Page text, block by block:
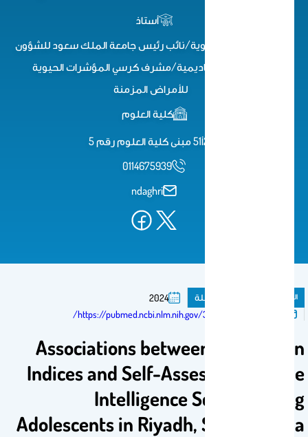
أستاذ
أستاذ الكيمياء الحيوية/نائب رئيس جامعة الملك سعود للشؤون
التعليمية والأكاديمية/مشرف كرسي المؤشرات الحيوية
للأمراض المزمنة
كلية العلوم
2أ51 مبنى كلية العلوم رقم 5
0114675939
ndaghri
المنشورات مقال فى مجلة
2024
https://pubmed.ncbi.nlm.nih.gov/39062151/
Associations between Serum Iron
Indices and Self-Assessed Multiple
Intelligence Scores among
Adolescents in Riyadh, Saudi Arabia